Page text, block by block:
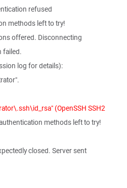
refused
methods left to try!
offered. Disconnecting
failed.
log for details):
(OpenSSH SSH2
methods left to try!
closed. Server sent